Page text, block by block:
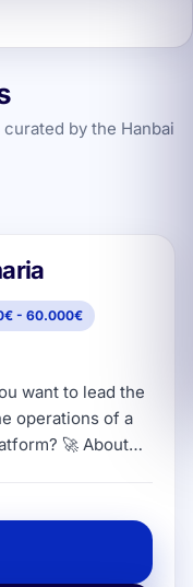
by the Hanbai
- 60.000€
operations of a
About
and
35 electricity
automates